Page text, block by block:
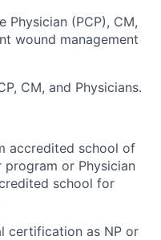
Physician (PCP), CM,
wound management
CM, and Physicians.
accredited school of
program or Physician
school for
certification as NP or